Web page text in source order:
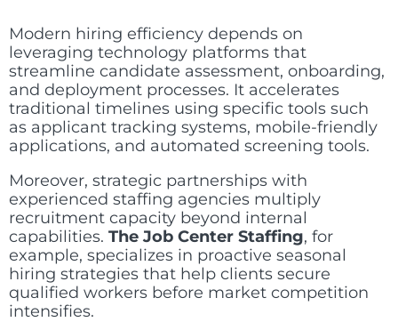
Modern hiring efficiency depends on
leveraging technology platforms that
streamline candidate assessment, onboarding,
and deployment processes. It accelerates
traditional timelines using specific tools such
as applicant tracking systems, mobile-friendly
applications, and automated screening tools.
Moreover, strategic partnerships with
experienced staffing agencies multiply
recruitment capacity beyond internal
capabilities. The Job Center Staffing, for
example, specializes in proactive seasonal
hiring strategies that help clients secure
qualified workers before market competition
intensifies.